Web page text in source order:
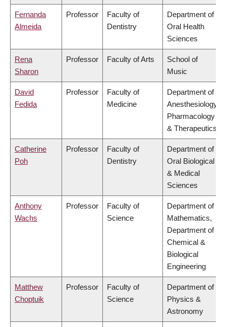
Fernanda
Almeida
Professor
Faculty of
Dentistry
Department of
Oral Health
Sciences
Rena
Sharon
Professor Faculty of Arts
School of
Music
David
Fedida
Professor
Faculty of
Medicine
Department of
Anesthesiology,
Pharmacology
& Therapeutics
Catherine
Poh
Professor
Faculty of
Dentistry
Department of
Oral Biological
& Medical
Sciences
Anthony
Wachs
Professor
Faculty of
Science
Department of
Mathematics,
Department of
Chemical &
Biological
Engineering
Matthew
Choptuik
Professor
Faculty of
Science
Department of
Physics &
Astronomy